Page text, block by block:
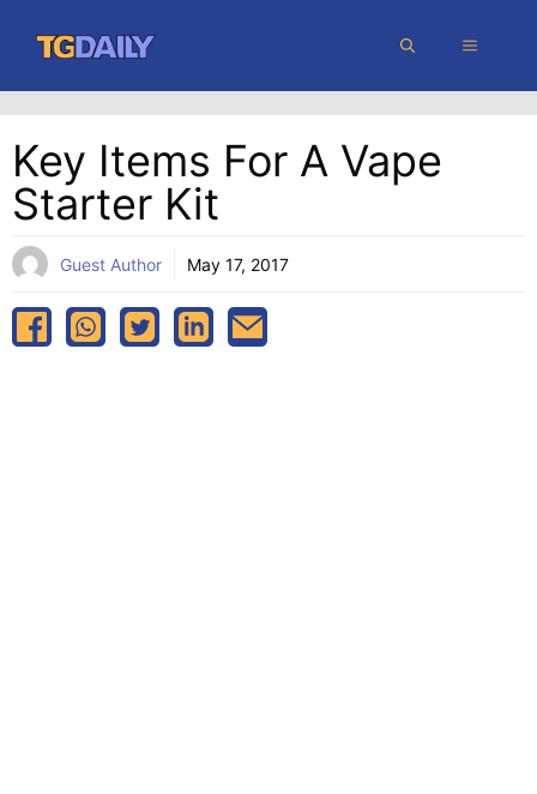
content
MENU
Key Items For A Vape
Starter Kit
Guest Author May 17, 2017